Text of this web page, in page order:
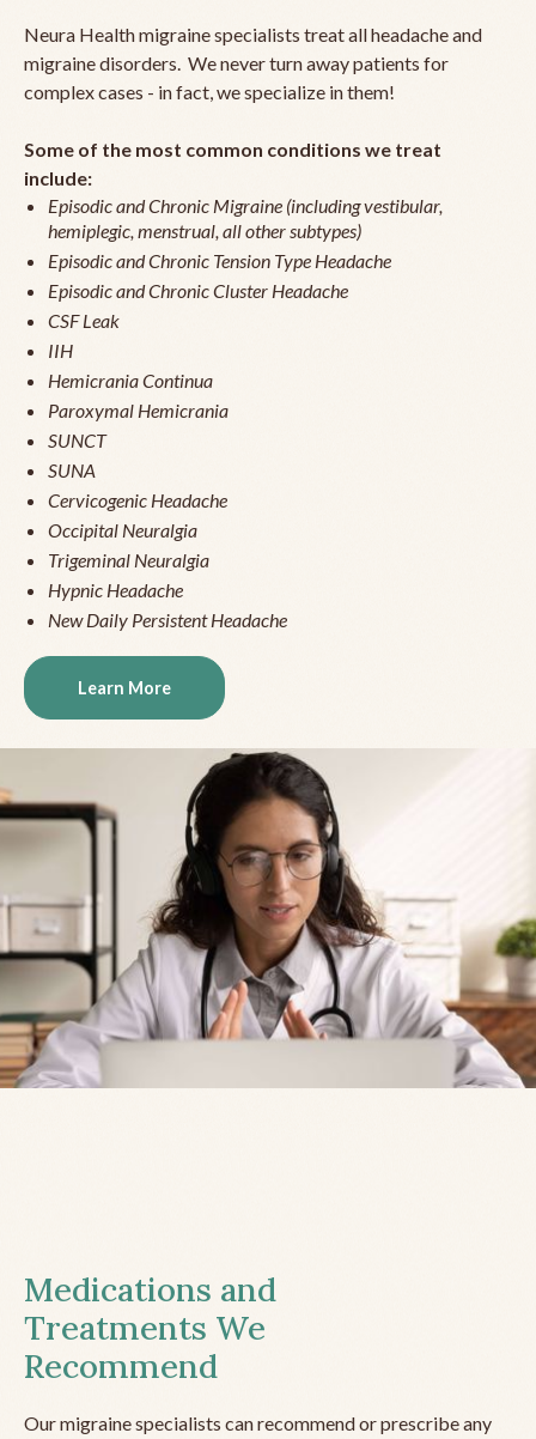
Neura Health migraine specialists treat all headache and
migraine disorders. We never turn away patients for
complex cases - in fact, we specialize in them!
Some of the most common conditions we treat
include:
Episodic and Chronic Migraine (including vestibular,
hemiplegic, menstrual, all other subtypes)
Episodic and Chronic Tension Type Headache
Episodic and Chronic Cluster Headache
CSF Leak
IIH
Hemicrania Continua
Paroxymal Hemicrania
SUNCT
SUNA
Cervicogenic Headache
Occipital Neuralgia
Trigeminal Neuralgia
Hypnic Headache
New Daily Persistent Headache
Learn More
Medications and
Treatments We
Recommend
Our migraine specialists can recommend or prescribe any